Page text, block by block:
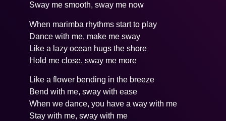
Sway me smooth, sway me now
When marimba rhythms start to play
Dance with me, make me sway
Like a lazy ocean hugs the shore
Hold me close, sway me more
Like a flower bending in the breeze
Bend with me, sway with ease
When we dance, you have a way with me
Stay with me, sway with me